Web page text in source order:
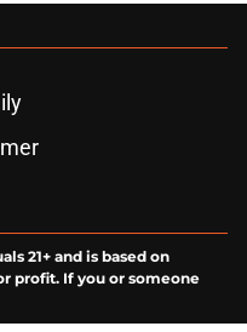
21+ and is based on
profit. If you or someone